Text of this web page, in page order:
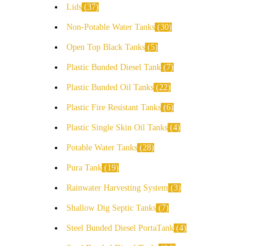
Lids 37
Non-Potable Water Tanks 30
Open Top Black Tanks 5
Plastic Bunded Diesel Tank 7
Plastic Bunded Oil Tanks 22
Plastic Fire Resistant Tanks 6
Plastic Single Skin Oil Tanks 4
Potable Water Tanks 28
Pura Tank 19
Rainwater Harvesting System 3
Shallow Dig Septic Tanks 7
Steel Bunded Diesel PortaTank 4